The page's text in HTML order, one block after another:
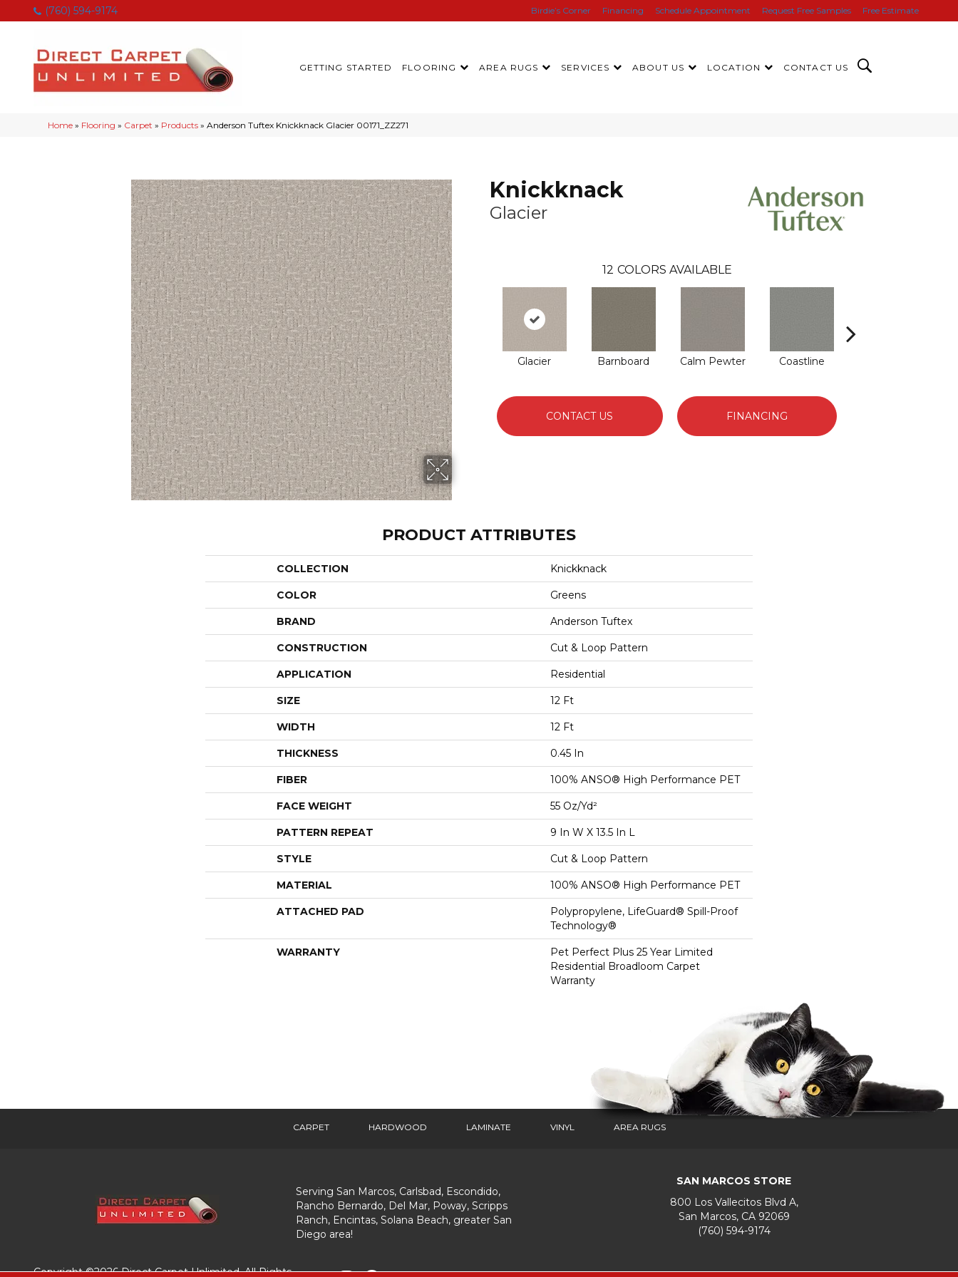
(760) 594-9174 Birdie’s Corner Financing Schedule Appointment Request Free Samples Free Estimate
GETTING STARTED FLOORING AREA RUGS SERVICES ABOUT US LOCATION CONTACT US
Home » Flooring » Carpet » Products »Anderson Tuftex Knickknack Glacier 00171_ZZ271
Knickknack
Glacier
12 COLORS AVAILABLE
Glacier Barnboard Calm Pewter Coastline
CONTACT US FINANCING
PRODUCT ATTRIBUTES
COLLECTION Knickknack
COLOR Greens
BRAND Anderson Tuftex
CONSTRUCTION Cut & Loop Pattern
APPLICATION Residential
SIZE 12 Ft
WIDTH 12 Ft
THICKNESS 0.45 In
FIBER 100% ANSO® High Performance PET
FACE WEIGHT 55 Oz/yd²
PATTERN REPEAT 9 In W X 13.5 In L
STYLE Cut & Loop Pattern
MATERIAL 100% ANSO® High Performance PET
ATTACHED PAD
Polypropylene, LifeGuard® Spill-Proof
Technology®
WARRANTY
Pet Perfect Plus 25 Year Limited
Residential Broadloom Carpet
Warranty
CARPET HARDWOOD LAMINATE VINYL AREA RUGS
Serving San Marcos, Carlsbad, Escondido,
Rancho Bernardo, Del Mar, Poway, Scripps
Ranch, Encintas, Solana Beach, greater San
Diego area!
SAN MARCOS STORE
800 Los Vallecitos Blvd A,
San Marcos, CA 92069
(760) 594-9174
Copyright ©2026 Direct Carpet Unlimited. All Rights